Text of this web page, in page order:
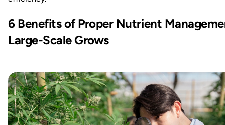
6 Benefits of Proper Nutrient
Large-Scale Grows